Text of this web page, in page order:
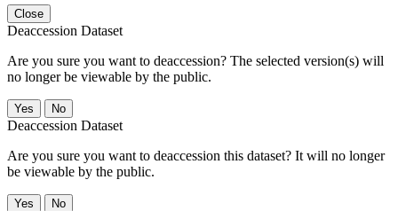
Close
Deaccession Dataset
Are you sure you want to deaccession? The selected version(s) will
no longer be viewable by the public.
No
Deaccession Dataset
Are you sure you want to deaccession this dataset? It will no longer
be viewable by the public.
No